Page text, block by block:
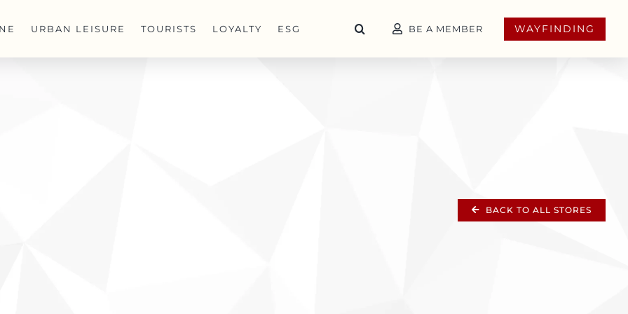
URBAN LEISURE TOURISTS LOYALTY ESG BE A MEMBER WAYFINDING
BACK TO ALL STORES